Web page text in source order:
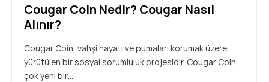
Cougar Coin Nedir? Cougar Nasıl
Alınır?
Cougar Coin, vahşi hayatı ve pumaları korumak üzere
yürütülen bir sosyal sorumluluk projesidir. Cougar Coin
çok yeni bir…